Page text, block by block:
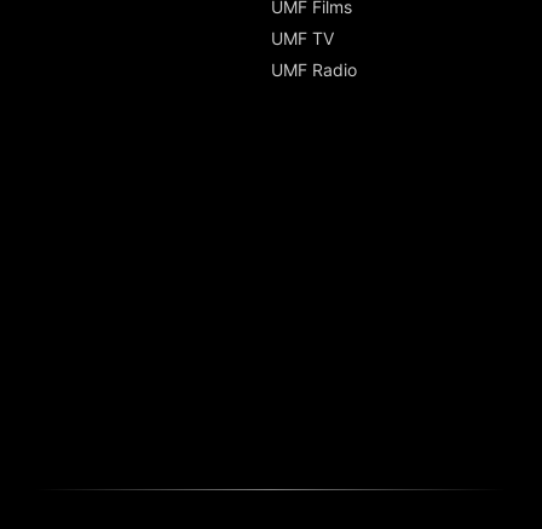
UMF Films
UMF TV
UMF Radio